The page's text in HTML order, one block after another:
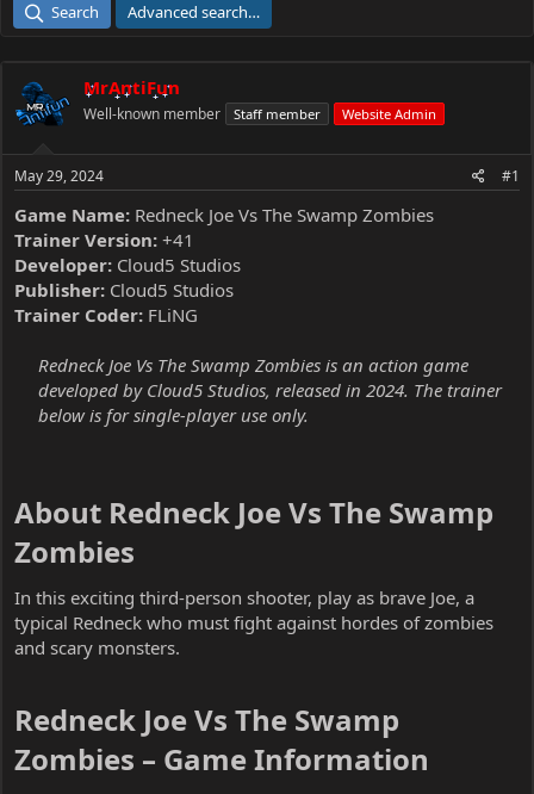
a
e
r
e
Search Advanced search…
MrAntiFun
Well-known member Staff member Website Admin
May 29, 2024 #1
Game Name: Redneck Joe Vs The Swamp Zombies
Trainer Version: +41
Developer: Cloud5 Studios
Publisher: Cloud5 Studios
Trainer Coder: FLiNG
Redneck Joe Vs The Swamp Zombies is an action game
developed by Cloud5 Studios, released in 2024. The trainer
below is for single-player use only.
About Redneck Joe Vs The Swamp
Zombies​
In this exciting third-person shooter, play as brave Joe, a
typical Redneck who must fight against hordes of zombies
and scary monsters.
Redneck Joe Vs The Swamp
Zombies – Game Information​